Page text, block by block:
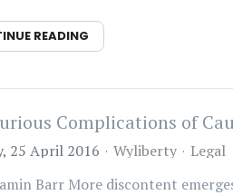
READING
Complications of
25 April 2016 Wyliberty
Legal
Barr More discontent